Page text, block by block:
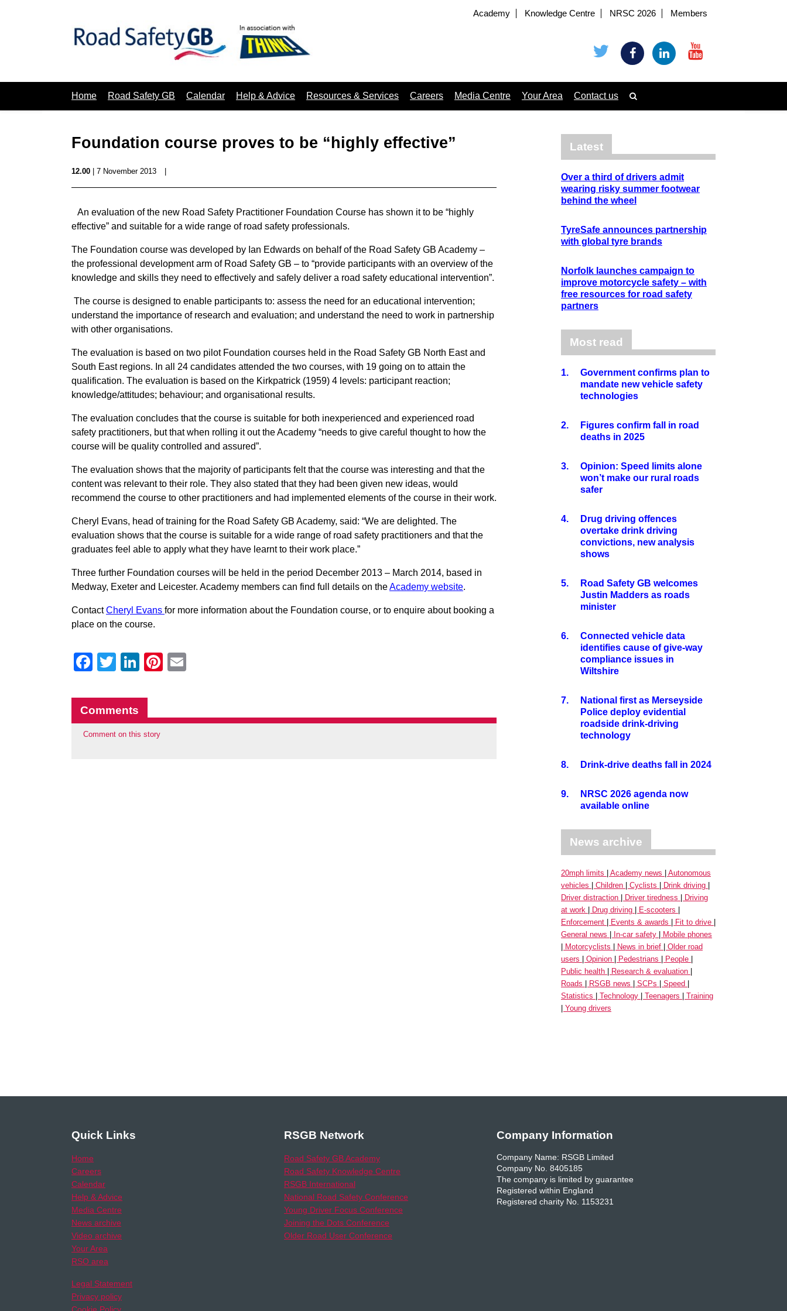
Academy Knowledge Centre NRSC 2026 Members
Home Road Safety GB Calendar Help & Advice Resources & Services Careers Media Centre Your Area Contact us
Foundation course proves to be “highly effective”
12.00 | 7 November 2013
An evaluation of the new Road Safety Practitioner Foundation Course has shown it to be “highly
effective” and suitable for a wide range of road safety professionals.
The Foundation course was developed by Ian Edwards on behalf of the Road Safety GB Academy –
the professional development arm of Road Safety GB – to “provide participants with an overview of the
knowledge and skills they need to effectively and safely deliver a road safety educational intervention”.
The course is designed to enable participants to: assess the need for an educational intervention;
understand the importance of research and evaluation; and understand the need to work in partnership
with other organisations.
The evaluation is based on two pilot Foundation courses held in the Road Safety GB North East and
South East regions. In all 24 candidates attended the two courses, with 19 going on to attain the
qualification. The evaluation is based on the Kirkpatrick (1959) 4 levels: participant reaction;
knowledge/attitudes; behaviour; and organisational results.
The evaluation concludes that the course is suitable for both inexperienced and experienced road
safety practitioners, but that when rolling it out the Academy “needs to give careful thought to how the
course will be quality controlled and assured”.
The evaluation shows that the majority of participants felt that the course was interesting and that the
content was relevant to their role. They also stated that they had been given new ideas, would
recommend the course to other practitioners and had implemented elements of the course in their work.
Cheryl Evans, head of training for the Road Safety GB Academy, said: “We are delighted. The
evaluation shows that the course is suitable for a wide range of road safety practitioners and that the
graduates feel able to apply what they have learnt to their work place.”
Three further Foundation courses will be held in the period December 2013 – March 2014, based in
Medway, Exeter and Leicester. Academy members can find full details on theAcademy website.
ContactCheryl Evans for more information about the Foundation course, or to enquire about booking a
place on the course.
Facebook
Twitter
LinkedIn
Pinterest
Comments
Comment on this story
Latest
Over a third of drivers admit
wearing risky summer footwear
behind the wheel
TyreSafe announces partnership
with global tyre brands
Norfolk launches campaign to
improve motorcycle safety – with
free resources for road safety
partners
Most read
1.
Government confirms plan to
mandate new vehicle safety
technologies
2.
Figures confirm fall in road
deaths in 2025
3.
Opinion: Speed limits alone
won’t make our rural roads
safer
4.
Drug driving offences
overtake drink driving
convictions, new analysis
shows
5.
Road Safety GB welcomes
Justin Madders as roads
minister
6.
Connected vehicle data
identifies cause of give-way
compliance issues in
Wiltshire
7.
National first as Merseyside
Police deploy evidential
roadside drink-driving
technology
8. Drink-drive deaths fall in 2024
9.
NRSC 2026 agenda now
available online
News archive
20mph limits Academy news
Autonomous
vehicles
Children Cyclists
Drink driving
Driver distraction
Driver tiredness
Driving
at work
Drug driving
E-scooters
Enforcement
Events & awards
Fit to drive
General news
In-car safety
Mobile phones
Motorcyclists
News in brief
Older road
users
Opinion Pedestrians
People
Public health
Research & evaluation
Roads
RSGB news SCPs
Speed
Statistics
Technology Teenagers
Training
Young drivers
Quick Links
Home
Careers
Calendar
Help & Advice
Media Centre
News archive
Video archive
Your Area
RSO area
Legal Statement
Privacy policy
RSGB Network
Road Safety GB Academy
Road Safety Knowledge Centre
RSGB International
National Road Safety Conference
Young Driver Focus Conference
Joining the Dots Conference
Older Road User Conference
Company Information
Company Name: RSGB Limited
Company No. 8405185
The company is limited by guarantee
Registered within England
Registered charity No. 1153231